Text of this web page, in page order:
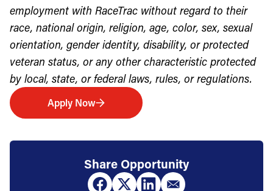
employment with RaceTrac without regard to their
race, national origin, religion, age, color, sex, sexual
orientation, gender identity, disability, or protected
veteran status, or any other characteristic protected
by local, state, or federal laws, rules, or regulations.
Apply Now
Share Opportunity